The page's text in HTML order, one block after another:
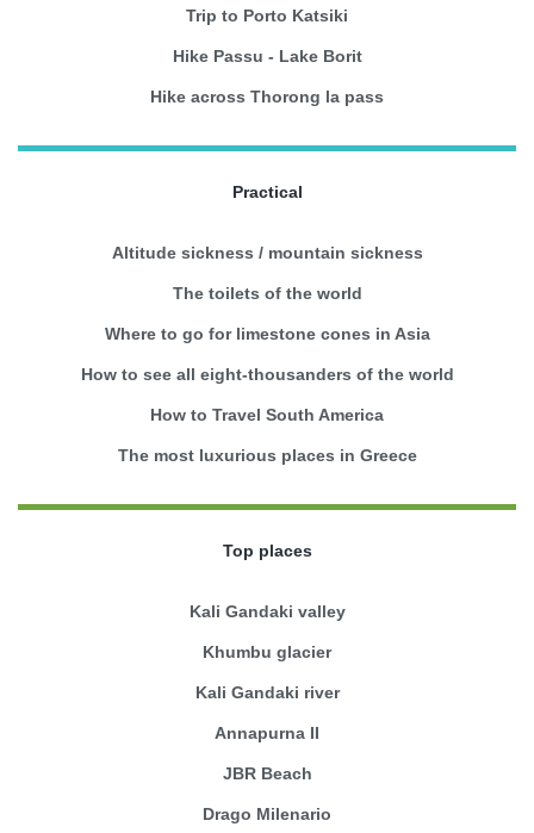
Trip to Porto Katsiki
Hike Passu - Lake Borit
Hike across Thorong la pass
Practical
Altitude sickness / mountain sickness
The toilets of the world
Where to go for limestone cones in Asia
How to see all eight-thousanders of the world
How to Travel South America
The most luxurious places in Greece
Top places
Kali Gandaki valley
Khumbu glacier
Kali Gandaki river
Annapurna II
JBR Beach
Drago Milenario